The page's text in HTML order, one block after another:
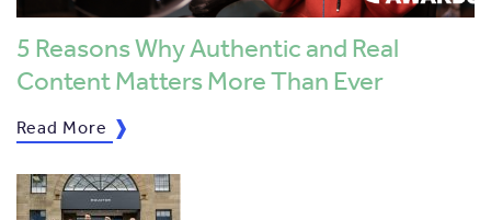
5 Reasons Why Authentic and Real
Content Matters More Than Ever
Read More